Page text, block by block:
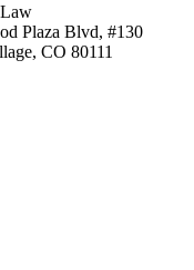
Plaza Blvd, #130
CO 80111